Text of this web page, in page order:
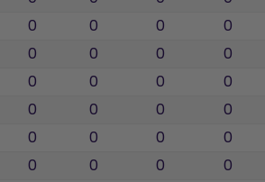
0 0 0 0
0 0 0 0
0 0 0 0
0 0 0 0
0 0 0 0
0 0 0 0